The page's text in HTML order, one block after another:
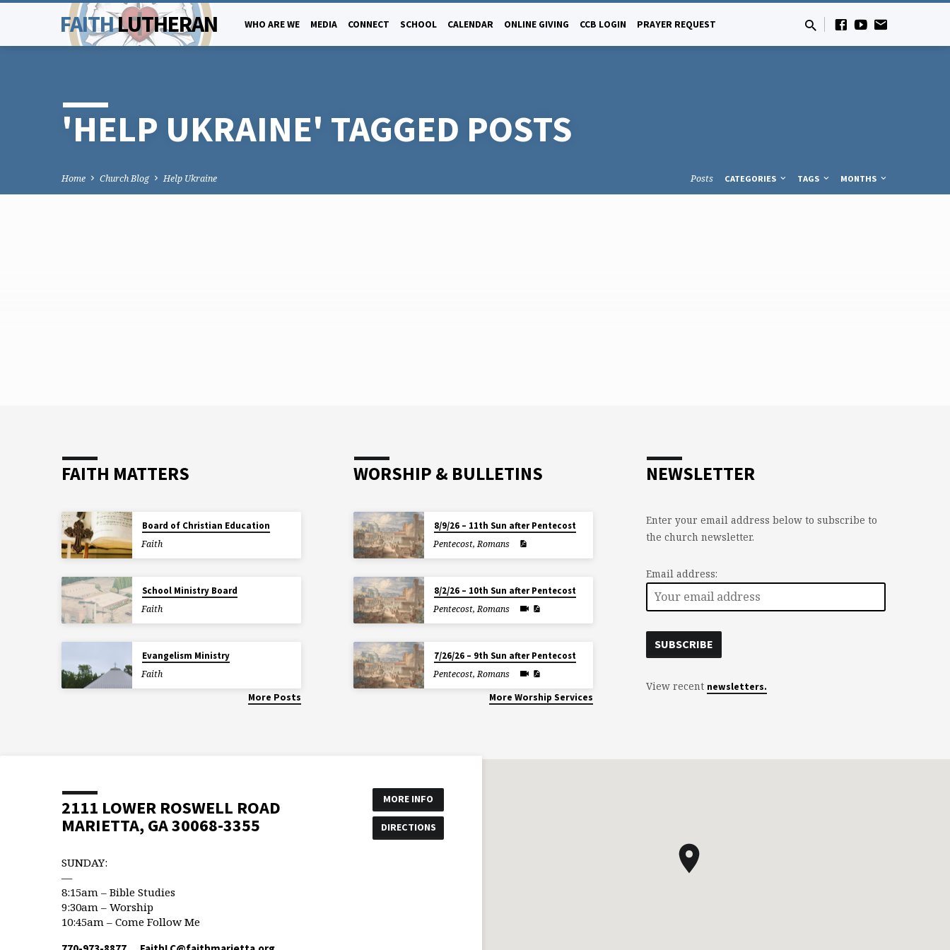
FAITHLUTHERAN WHO ARE WE MEDIA CONNECT SCHOOL CALENDAR ONLINE GIVING CCB LOGIN PRAYER REQUEST
'HELP UKRAINE' TAGGED POSTS
Home Church Blog Help Ukraine Posts CATEGORIES TAGS MONTHS
FAITH MATTERS
Board of Christian Education
Faith
School Ministry Board
Faith
Evangelism Ministry
Faith
More Posts
WORSHIP & BULLETINS
8/9/26 – 11th Sun after Pentecost
Pentecost,Romans
8/2/26 – 10th Sun after Pentecost
Pentecost,Romans
7/26/26 – 9th Sun after Pentecost
Pentecost,Romans
More Worship Services
NEWSLETTER
Enter your email address below to subscribe to
the church newsletter.
Email address:
View recent newsletters.
2111 LOWER ROSWELL ROAD
MARIETTA, GA 30068-3355
MORE INFO
DIRECTIONS
SUNDAY:
—
8:15am – Bible Studies
9:30am – Worship
10:45am – Come Follow Me